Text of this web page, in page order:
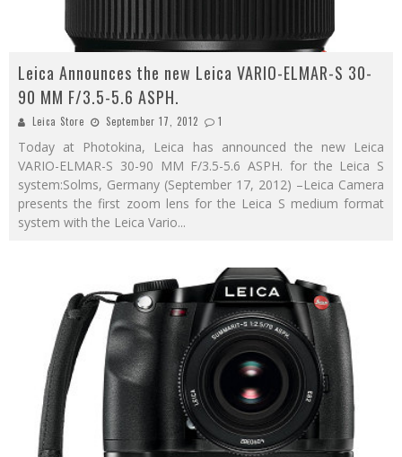
Leica Announces the new Leica VARIO-ELMAR-S 30-
90 MM F/3.5-5.6 ASPH.
Leica Store September 17, 2012 1
Today at Photokina, Leica has announced the new Leica
VARIO-ELMAR-S 30-90 MM F/3.5-5.6 ASPH. for the Leica S
system:Solms, Germany (September 17, 2012) –Leica Camera
presents the first zoom lens for the Leica S medium format
system with the Leica Vario...